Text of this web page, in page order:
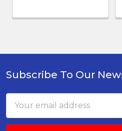
Footer
Subscribe To Our
Address